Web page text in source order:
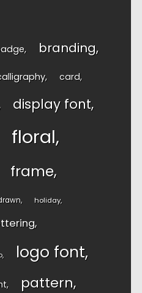
branding
card
display font
floral
frame
holiday
logo font
pattern